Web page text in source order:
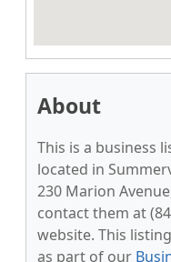
About
This is a business
located in
230 Marion
contact them at
website. This
as part of our